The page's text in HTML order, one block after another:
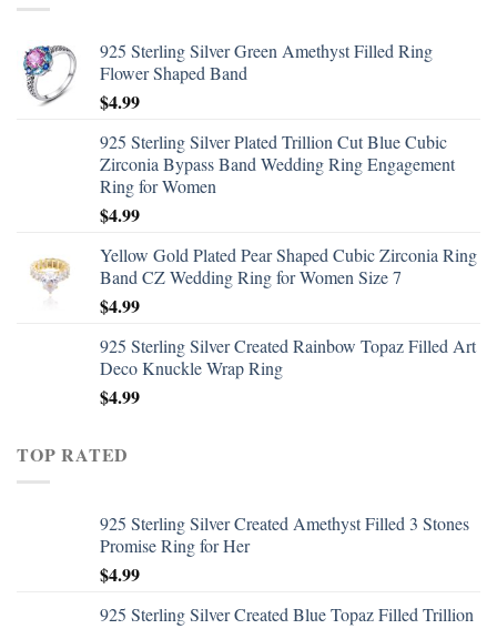
925 Sterling Silver Green Amethyst Filled Ring
Flower Shaped Band
$4.99
925 Sterling Silver Plated Trillion Cut Blue Cubic
Zirconia Bypass Band Wedding Ring Engagement
Ring for Women
$4.99
Yellow Gold Plated Pear Shaped Cubic Zirconia Ring
Band CZ Wedding Ring for Women Size 7
$4.99
925 Sterling Silver Created Rainbow Topaz Filled Art
Deco Knuckle Wrap Ring
$4.99
TOP RATED
925 Sterling Silver Created Amethyst Filled 3 Stones
Promise Ring for Her
$4.99
925 Sterling Silver Created Blue Topaz Filled Trillion